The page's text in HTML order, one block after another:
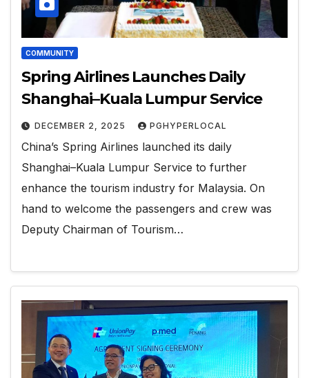
COMMUNITY
Spring Airlines Launches Daily
Shanghai–Kuala Lumpur Service
DECEMBER 2, 2025 PGHYPERLOCAL
China’s Spring Airlines launched its daily
Shanghai–Kuala Lumpur Service to further
enhance the tourism industry for Malaysia. On
hand to welcome the passengers and crew was
Deputy Chairman of Tourism…